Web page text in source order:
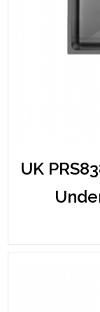
UK